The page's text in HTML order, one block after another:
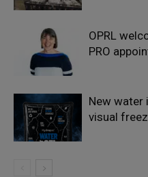
OPRL
PRO
New water
visual